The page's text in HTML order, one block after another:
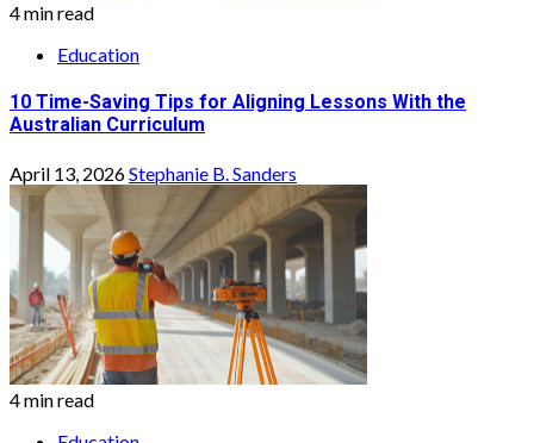
4 min read
Education
10 Time-Saving Tips for Aligning Lessons With the
Australian Curriculum
April 13, 2026Stephanie B. Sanders
4 min read